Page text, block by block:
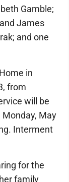
Gamble;
James
and one
in
from
will be
May
Interment
for the
family